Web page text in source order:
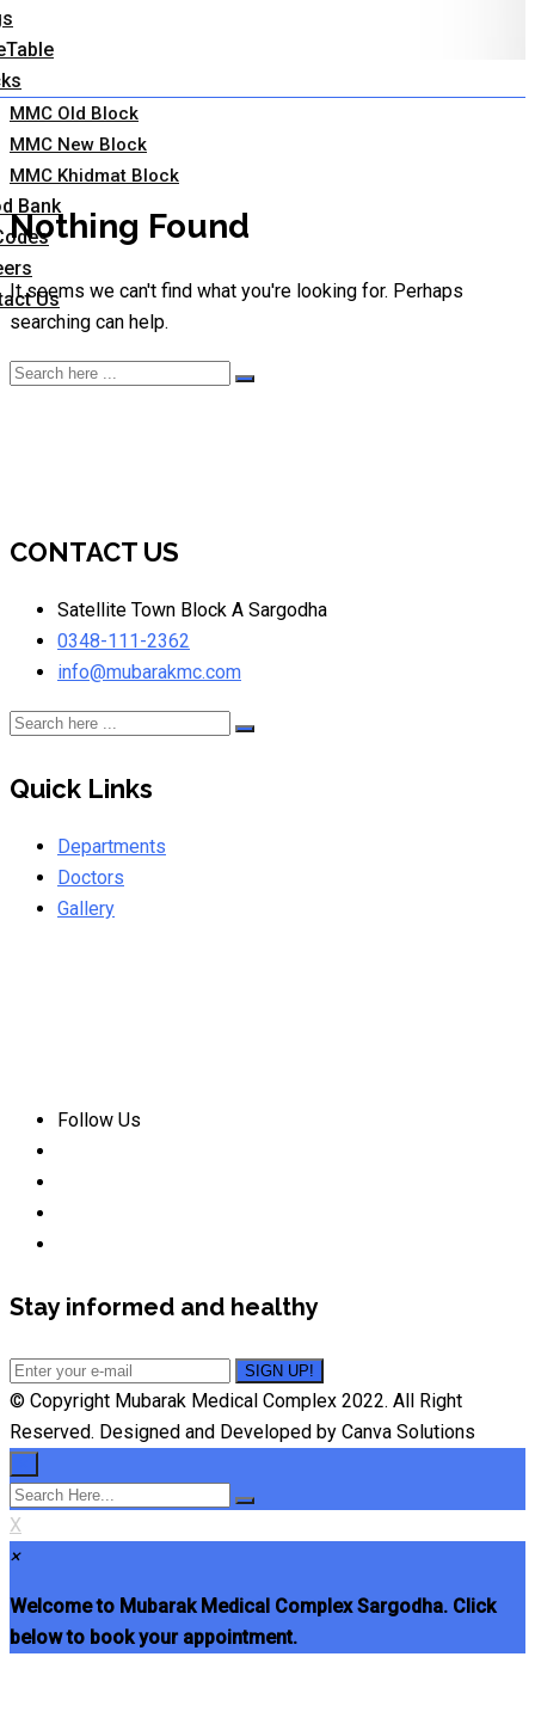
MMC Old Block
MMC New Block
MMC Khidmat Block
Bank
Us
Nothing Found
It seems we can't find what you're looking for. Perhaps
searching can help.
CONTACT US
Satellite Town Block A Sargodha
0348-111-2362
info@mubarakmc.com
Quick Links
Departments
Doctors
Gallery
Follow Us
Stay informed and healthy
© Copyright Mubarak Medical Complex 2022. All Right
Reserved. Designed and Developed by Canva Solutions
X
×
Welcome to Mubarak Medical Complex Sargodha. Click
below to book your appointment.